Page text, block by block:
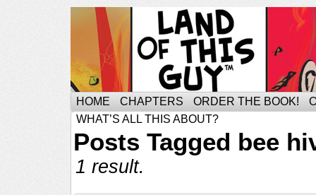
HOME CHAPTERS ORDER THE BOOK!
WHAT’S ALL THIS ABOUT?
Posts Tagged bee
1 result.